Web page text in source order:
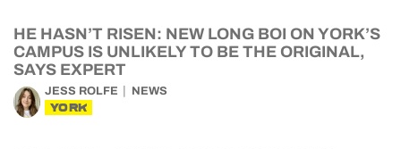
HE HASN’T RISEN: NEW LONG BOI ON YORK’S
CAMPUS IS UNLIKELY TO BE THE ORIGINAL,
SAYS EXPERT
JESS ROLFE NEWS
YORK